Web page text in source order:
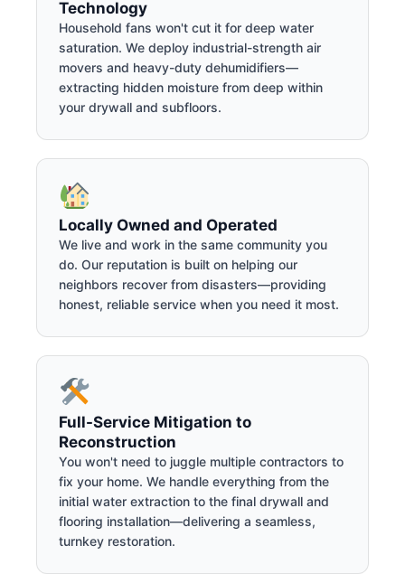
Technology
Household fans won't cut it for deep water
saturation. We deploy industrial-strength air
movers and heavy-duty dehumidifiers—
extracting hidden moisture from deep within
your drywall and subfloors.
Locally Owned and Operated
We live and work in the same community you
do. Our reputation is built on helping our
neighbors recover from disasters—providing
honest, reliable service when you need it most.
Full-Service Mitigation to
Reconstruction
You won't need to juggle multiple contractors to
fix your home. We handle everything from the
initial water extraction to the final drywall and
flooring installation—delivering a seamless,
turnkey restoration.